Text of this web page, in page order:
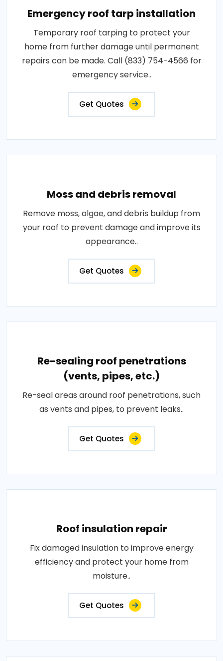
Emergency roof tarp installation
Temporary roof tarping to protect your
home from further damage until permanent
repairs can be made. Call (833) 754-4566 for
emergency service..
Get Quotes
Moss and debris removal
Remove moss, algae, and debris buildup from
your roof to prevent damage and improve its
appearance..
Get Quotes
Re-sealing roof penetrations
(vents, pipes, etc.)
Re-seal areas around roof penetrations, such
as vents and pipes, to prevent leaks..
Get Quotes
Roof insulation repair
Fix damaged insulation to improve energy
efficiency and protect your home from
moisture..
Get Quotes